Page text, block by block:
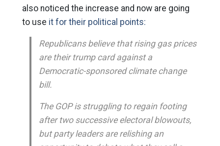
also noticed the increase and now are going
to use it for their political points:
Republicans believe that rising gas prices
are their trump card against a
Democratic-sponsored climate change
bill.
The GOP is struggling to regain footing
after two successive electoral blowouts,
but party leaders are relishing an